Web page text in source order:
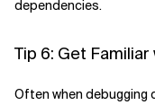
dependencies.
Tip 6: Get
Often when